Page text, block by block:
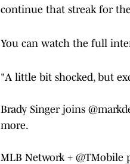
continue that streak for
You can watch the full
"A little bit shocked, but
Brady Singer joins
more.
MLB Network + @TMobile